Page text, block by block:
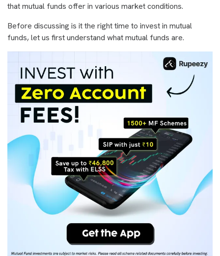
that mutual funds offer in various market conditions.
Before discussing is it the right time to invest in mutual
funds, let us first understand what mutual funds are.